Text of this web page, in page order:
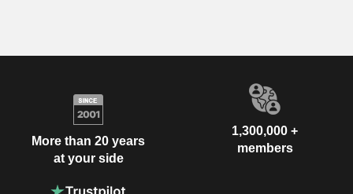
More than 20 years
at your side
1,300,000 +
members